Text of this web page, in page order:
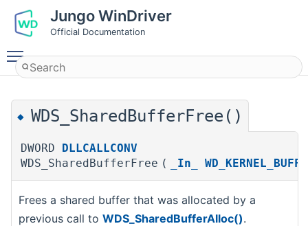
Jungo WinDriver
Official Documentation
◆ WDS_SharedBufferFree()
DWORD DLLCALLCONV
WDS_SharedBufferFree ( _In_
Frees a shared buffer that was allocated by a
previous call to WDS_SharedBufferAlloc().